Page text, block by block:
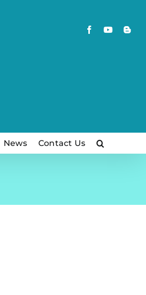
FacebookYouTube
News Contact Us